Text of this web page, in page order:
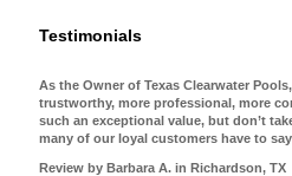
Testimonials
As the Owner of Texas Clearwater
trustworthy, more professional, more
such an exceptional value, but don’t
many of our loyal customers have to
Review by Barbara A. in Richardson, TX